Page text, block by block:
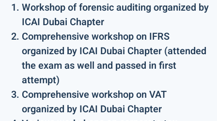
Workshop of forensic auditing organized by
ICAI Dubai Chapter
Comprehensive workshop on IFRS
organized by ICAI Dubai Chapter (attended
the exam as well and passed in first
attempt)
Comprehensive workshop on VAT
organized by ICAI Dubai Chapter